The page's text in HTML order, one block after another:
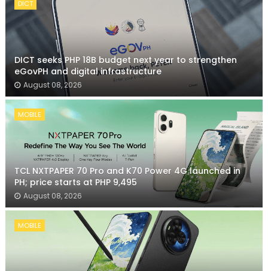
DICT
DICT seeks PHP 18B budget next year to strengthen
eGovPH and digital infrastructure
August 08, 2026
MOBILE
TCL NXTPAPER 70 Pro and K70 Power 4G launched in
PH; price starts at PHP 9,495
August 08, 2026
MOBILE